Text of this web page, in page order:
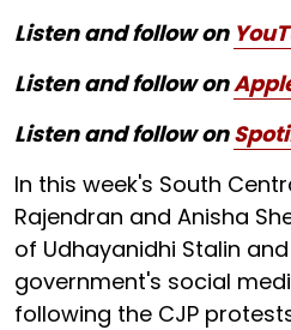
Listen and follow on
Listen and follow on
Listen and follow on
In this week's South
Rajendran and Anisha
of Udhayanidhi Stalin
government's social
following the CJP